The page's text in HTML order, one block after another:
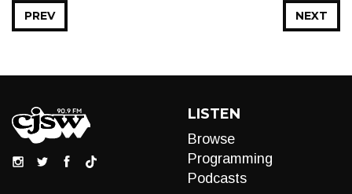
NEXT
PREV
LISTEN
Browse
Programming
Podcasts